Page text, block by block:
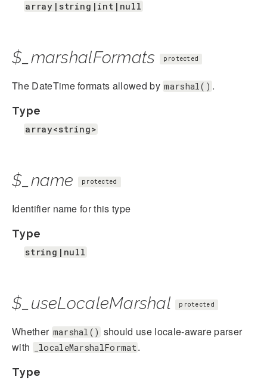
array|string|int|null
$_marshalFormats protected
The DateTime formats allowed by marshal() .
Type
array<string>
$_name protected
Identifier name for this type
Type
string|null
$_useLocaleMarshal protected
Whether marshal() should use locale-aware parser
with
_localeMarshalFormat.
Type